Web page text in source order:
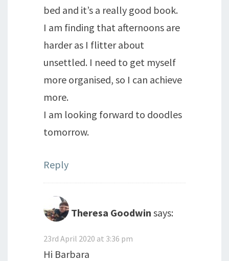
bed and it’s a really good book.
I am finding that afternoons are
harder as I flitter about
unsettled. I need to get myself
more organised, so I can achieve
more.
I am looking forward to doodles
tomorrow.
Reply
Theresa Goodwin says:
23rd April 2020 at 3:36 pm
Hi Barbara